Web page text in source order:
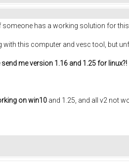
someone has a working solution for
with this computer and vesc tool, but
me version 1.16 and 1.25 for linux?!
on win10 and 1.25, and all v2 not